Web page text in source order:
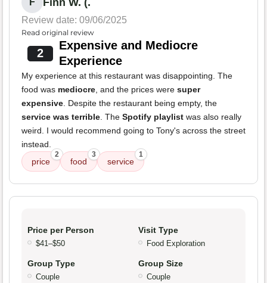
F Finn W. (.
Review date: 09/06/2025
Read original review
2
Expensive and Mediocre
Experience
My experience at this restaurant was disappointing. The
food was mediocre, and the prices were super
expensive. Despite the restaurant being empty, the
service was terrible. The Spotify playlist was also really
weird. I would recommend going to Tony's across the street
instead.
price
2
food
3
service
1
Price per Person
$41–$50
Visit Type
Food Exploration
Group Type
Couple
Group Size
Couple